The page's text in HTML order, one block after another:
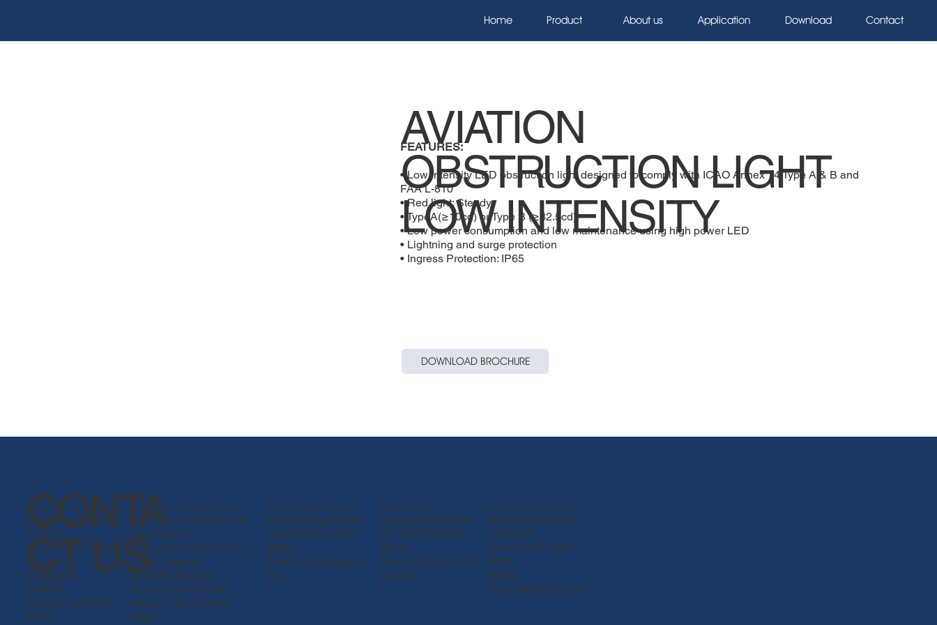
Home Product About us Application Download Contact
AVIATION
OBSTRUCTION LIGHT
LOW INTENSITY
FEATURES:
• Low intensity LED obstruction light designed to comply with ICAO Annex 14 Type A & B and
FAA L-810
• Red light: Steady
• TypeA(≥10cd) or Type B (≥32.5cd)
• Low power consumption and low maintenance using high power LED
• Lightning and surge protection
• Ingress Protection: IP65
DOWNLOAD BROCHURE
CONTA
CT US
Epitax Pte. Ltd.
1 Raffles Place,
#19-61
One Raffles Place
Tower 2
Singapore
048616
Phone: +65 6808
5622
Epitax Claro Philippines, Inc.
WH 5 & 6 F. Machado E.
Gerodias St.
Brgy. San Antonio San
Pedro Laguna
4023 Philippines
Tel: (02) 8478 8339
Phone: +63 917 702
2904
Claro (Foshan) Co., Ltd.
Foshan City, China
Tel: +86 757 2920
2380
Email:cfs@epitax.c
om
Epitax Korea
Gyunggi-Do, Korea
Tel: +82 10 9939
6270
Email: info_kr@epit
ax.com
Epitax International Ltd.
Bangna, Bangkok,
Thailand
Telefax: +66 2024
9440
Email:
info_th@epitax.com